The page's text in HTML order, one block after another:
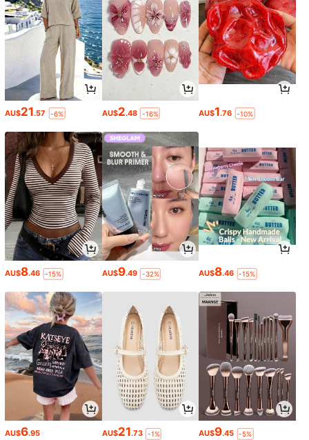
AU$21.57 -6% AU$2.48 -16% AU$1.76 -10%
AU$8.46 -15% AU$9.49 -32% AU$8.46 -15%
AU$6.95 AU$21.73 -1% AU$9.45 -5%